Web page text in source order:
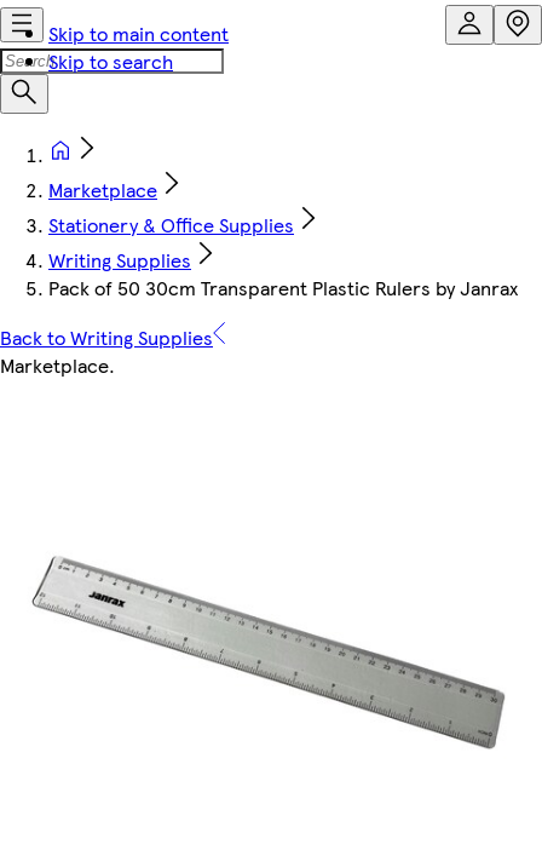
Skip to main content
Skip to search
Marketplace
Stationery & Office Supplies
Writing Supplies
Pack of 50 30cm Transparent Plastic Rulers by Janrax
Back to Writing Supplies
Marketplace.